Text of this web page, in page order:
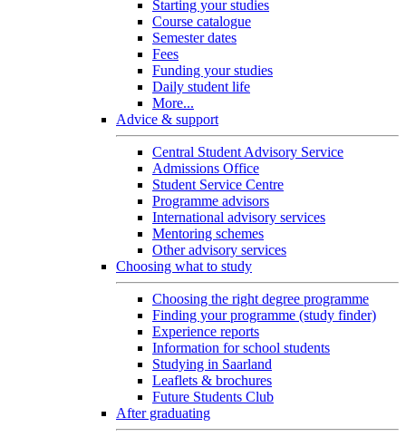
Starting your studies
Course catalogue
Semester dates
Fees
Funding your studies
Daily student life
More...
Advice & support
Central Student Advisory Service
Admissions Office
Student Service Centre
Programme advisors
International advisory services
Mentoring schemes
Other advisory services
Choosing what to study
Choosing the right degree programme
Finding your programme (study finder)
Experience reports
Information for school students
Studying in Saarland
Leaflets & brochures
Future Students Club
After graduating